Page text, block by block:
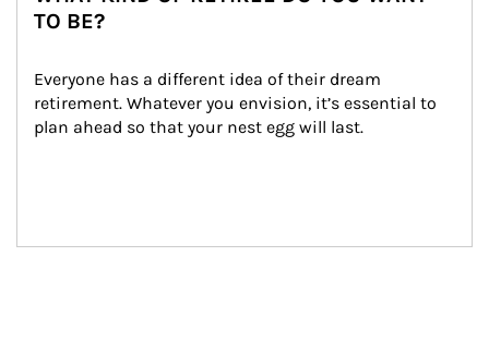
TO BE?
Everyone has a different idea of their dream
retirement. Whatever you envision, it’s essential to
plan ahead so that your nest egg will last.